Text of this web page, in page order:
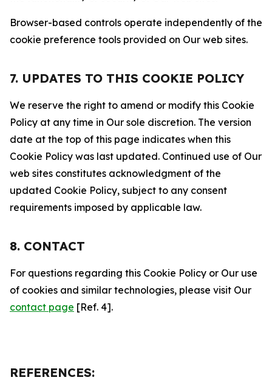
Browser-based controls operate independently of the
cookie preference tools provided on Our web sites.
7. UPDATES TO THIS COOKIE POLICY
We reserve the right to amend or modify this Cookie
Policy at any time in Our sole discretion. The version
date at the top of this page indicates when this
Cookie Policy was last updated. Continued use of Our
web sites constitutes acknowledgment of the
updated Cookie Policy, subject to any consent
requirements imposed by applicable law.
8. CONTACT
For questions regarding this Cookie Policy or Our use
of cookies and similar technologies, please visit Our
contact page [Ref. 4].
REFERENCES: